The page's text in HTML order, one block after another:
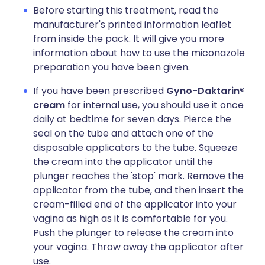
Before starting this treatment, read the
manufacturer's printed information leaflet
from inside the pack. It will give you more
information about how to use the miconazole
preparation you have been given.
If you have been prescribed Gyno-Daktarin®
cream for internal use, you should use it once
daily at bedtime for seven days. Pierce the
seal on the tube and attach one of the
disposable applicators to the tube. Squeeze
the cream into the applicator until the
plunger reaches the 'stop' mark. Remove the
applicator from the tube, and then insert the
cream-filled end of the applicator into your
vagina as high as it is comfortable for you.
Push the plunger to release the cream into
your vagina. Throw away the applicator after
use.